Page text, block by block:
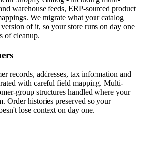
warehouse feeds, ERP-sourced product
We migrate what your catalog
of it, so your store runs on day one
of cleanup.
records, addresses, tax information and
with careful field mapping. Multi-
group structures handled where your
Order histories preserved so your
lose context on day one.